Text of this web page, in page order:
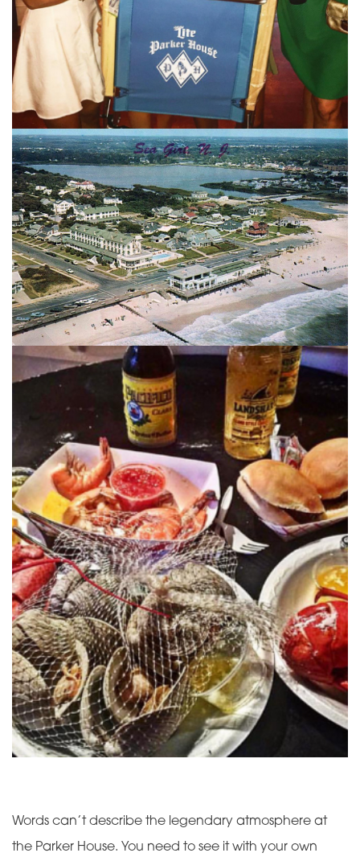
Words can’t describe the legendary atmosphere at
the Parker House. You need to see it with your own